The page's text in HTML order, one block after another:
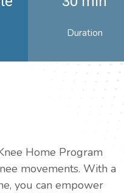
Duration
Home Program
movements. With a
you can empower